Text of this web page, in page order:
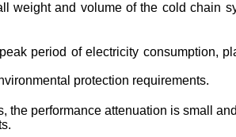
and volume of the cold chain
period of electricity consumption,
protection requirements.
the performance attenuation is small